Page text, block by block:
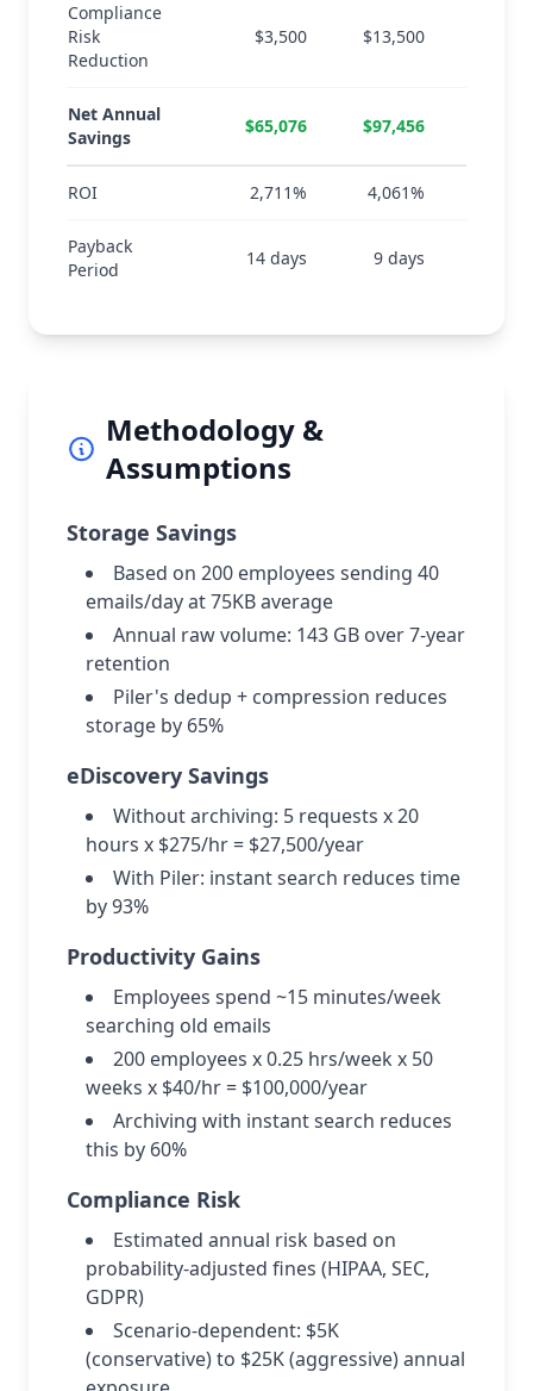
Compliance
Risk
Reduction
$3,500 $13,500
Net Annual
Savings
$65,076 $97,456
ROI 2,711% 4,061%
Payback
Period
14 days 9 days
Methodology &
Assumptions
Storage Savings
Based on 200 employees sending 40
emails/day at 75KB average
Annual raw volume: 143 GB over 7-year
retention
Piler's dedup + compression reduces
storage by 65%
eDiscovery Savings
Without archiving: 5 requests x 20
hours x $275/hr = $27,500/year
With Piler: instant search reduces time
by 93%
Productivity Gains
Employees spend ~15 minutes/week
searching old emails
200 employees x 0.25 hrs/week x 50
weeks x $40/hr = $100,000/year
Archiving with instant search reduces
this by 60%
Compliance Risk
Estimated annual risk based on
probability-adjusted fines (HIPAA, SEC,
GDPR)
Scenario-dependent: $5K
(conservative) to $25K (aggressive) annual